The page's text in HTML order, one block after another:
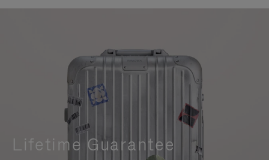
Lifetime Guarantee